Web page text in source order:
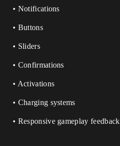
• Notifications
• Buttons
• Sliders
• Confirmations
• Activations
• Charging systems
• Responsive gameplay feedback